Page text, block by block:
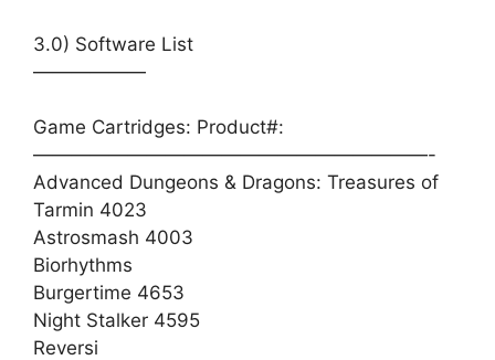
3.0) Software List
——————
Game Cartridges: Product#:
—————————————————————-
Advanced Dungeons & Dragons: Treasures of
Tarmin 4023
Astrosmash 4003
Biorhythms
Burgertime 4653
Night Stalker 4595
Reversi